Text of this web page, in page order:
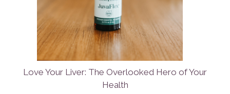
Love Your Liver: The Overlooked Hero of Your
Health